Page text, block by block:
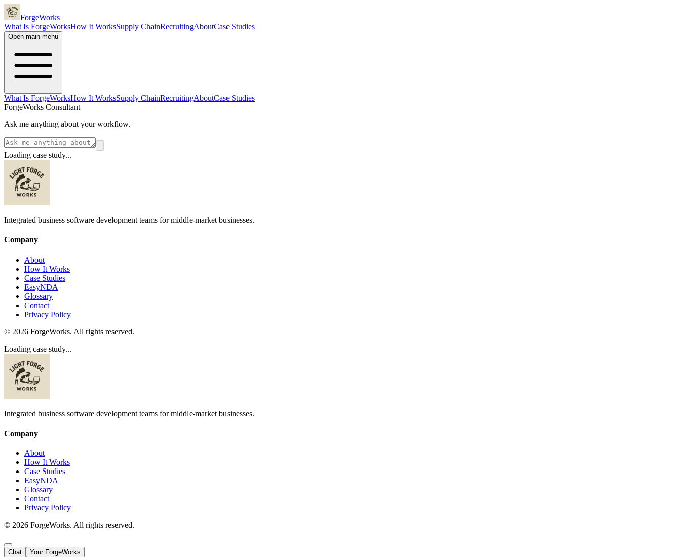
ForgeWorks
What Is ForgeWorksHow It WorksSupply ChainRecruitingAboutCase Studies
Open main menu
What Is ForgeWorksHow It WorksSupply ChainRecruitingAboutCase Studies
ForgeWorks Consultant
Ask me anything about your workflow.
Loading case study...
Integrated business software development teams for middle-market businesses.
Company
About
How It Works
Case Studies
EasyNDA
Glossary
Contact
Privacy Policy
© 2026 ForgeWorks. All rights reserved.
Loading case study...
Integrated business software development teams for middle-market businesses.
Company
About
How It Works
Case Studies
EasyNDA
Glossary
Contact
Privacy Policy
© 2026 ForgeWorks. All rights reserved.
Chat Your ForgeWorks